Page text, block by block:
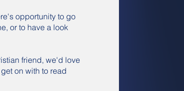
opportunity to go
or to have a look
friend, we'd love
on with to read